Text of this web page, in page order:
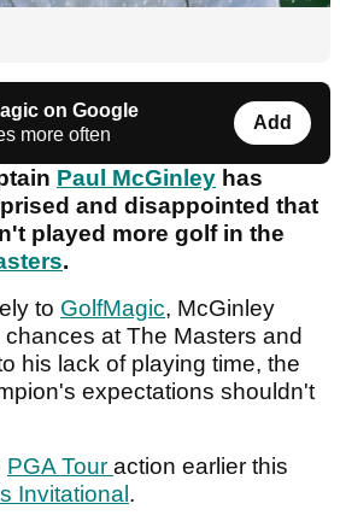
on Google
more often
Add
Paul McGinley has
and disappointed that
played more golf in the
.
to GolfMagic, McGinley
at The Masters and
his lack of playing time, the
expectations shouldn't
PGA Tour action earlier this
Invitational .